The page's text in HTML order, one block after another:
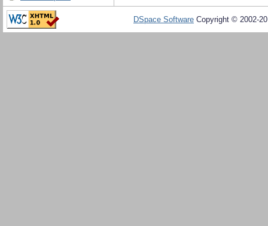
DSpace Software Copyright © 2002-